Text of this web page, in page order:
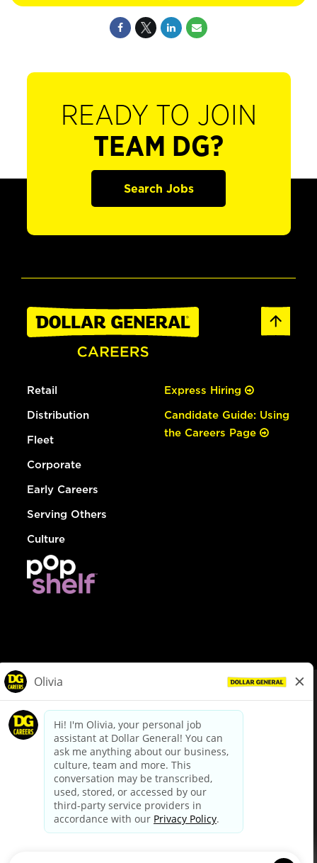
READY TO JOIN
TEAM DG?
Search Jobs
Retail
Distribution
Fleet
Corporate
Early Careers
Serving Others
Culture
Express Hiring
Candidate Guide: Using
the Careers Page
dollargeneral.com|Privacy Policy|Terms & Conditions
Your Privacy Choices
California Employee and Third Party Privacy Policy
Applicant Privacy Notice